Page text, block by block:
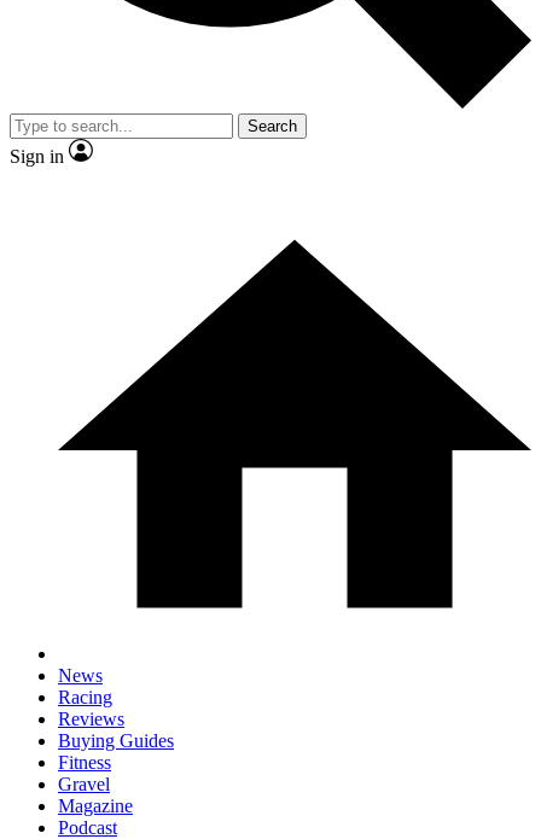
Search
Sign in
News
Racing
Reviews
Buying Guides
Fitness
Gravel
Magazine
Podcast